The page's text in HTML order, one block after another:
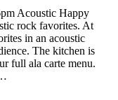
Acoustic Happy
rock favorites. At
in an acoustic
The kitchen is
full ala carte menu.